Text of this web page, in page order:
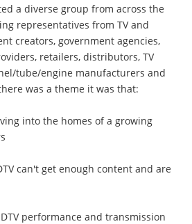
a diverse group from across the
representatives from TV and
creators, government agencies,
retailers, distributors, TV
tube/engine manufacturers and
was a theme it was that:
into the homes of a growing
can't get enough content and are
performance and transmission